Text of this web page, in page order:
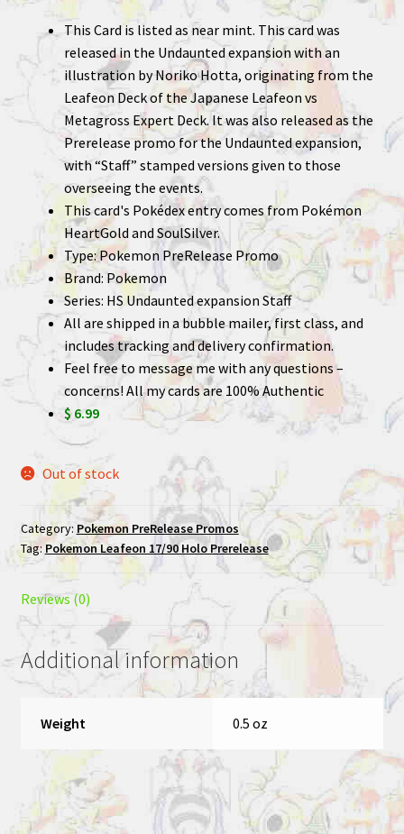
This Card is listed as near mint. This card was
released in the Undaunted expansion with an
illustration by Noriko Hotta, originating from the
Leafeon Deck of the Japanese Leafeon vs
Metagross Expert Deck. It was also released as the
Prerelease promo for the Undaunted expansion,
with “Staff” stamped versions given to those
overseeing the events.
This card's Pokédex entry comes from Pokémon
HeartGold and SoulSilver.
Type: Pokemon PreRelease Promo
Brand: Pokemon
Series: HS Undaunted expansion Staff
All are shipped in a bubble mailer, first class, and
includes tracking and delivery confirmation.
Feel free to message me with any questions –
concerns! All my cards are 100% Authentic
$ 6.99
Out of stock
Category: Pokemon PreRelease Promos
Tag:Pokemon Leafeon 17/90 Holo Prerelease
Reviews (0)
Additional information
Weight 0.5 oz